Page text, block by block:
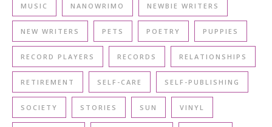
MUSIC NANOWRIMO NEWBIE WRITERS
NEW WRITERS PETS POETRY PUPPIES
RECORD PLAYERS RECORDS RELATIONSHIPS
RETIREMENT SELF-CARE SELF-PUBLISHING
SOCIETY STORIES SUN VINYL